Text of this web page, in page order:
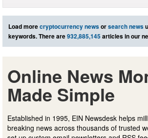
Load morecryptocurrency newsorsearch news
keywords. There are932,885,145articles in our
Online News
Made Simple
Established in 1995, EIN Newsdesk helps
breaking news across thousands of trusted